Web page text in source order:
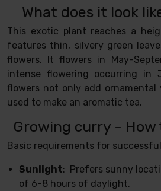
What does it look
This exotic plant reaches a
features thin, silvery green
flowers. It flowers in May-
intense flowering occurring in
flowers not only add ornamental
used to make an aromatic tea.
Growing curry -
Basic requirements for
Sunlight: Prefers sunny
of 6-8 hours of daylight.